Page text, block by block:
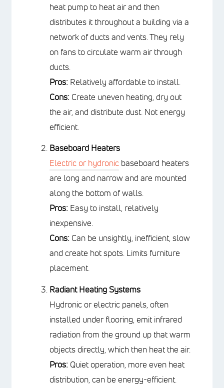
heat pump to heat air and then
distributes it throughout a building via
a network of ducts and vents. They
rely on fans to circulate warm air
through ducts.
Pros:Relatively affordable to install.
Cons:Create uneven heating, dry out
the air, and distribute dust. Not
energy efficient.
Baseboard Heaters
Electric or hydronicbaseboard
heaters are long and narrow and are
mounted along the bottom of walls.
Pros:Easy to install, relatively
inexpensive.
Cons:Can be unsightly, inefficient,
slow and create hot spots. Limits
furniture placement.
Radiant Heating Systems
Hydronic or electric panels, often
installed under flooring, emit infrared
radiation from the ground up that
warm objects directly, which then
heat the air.
Pros:Quiet operation, more even